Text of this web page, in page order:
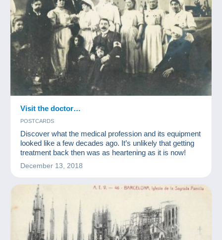
Visit the doctor…
POSTCARDS
Discover what the medical profession and its equipment
looked like a few decades ago. It’s unlikely that getting
treatment back then was as heartening as it is now!
December 13, 2018